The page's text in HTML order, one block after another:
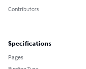
Contributors
Specifications
Pages